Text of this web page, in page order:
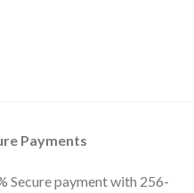
Payments
Secure payment with 256-